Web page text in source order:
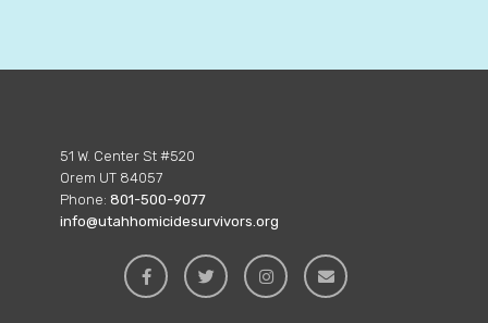
51 W. Center St #520
Orem UT 84057
Phone: 801-500-9077
info@utahhomicidesurvivors.org
   